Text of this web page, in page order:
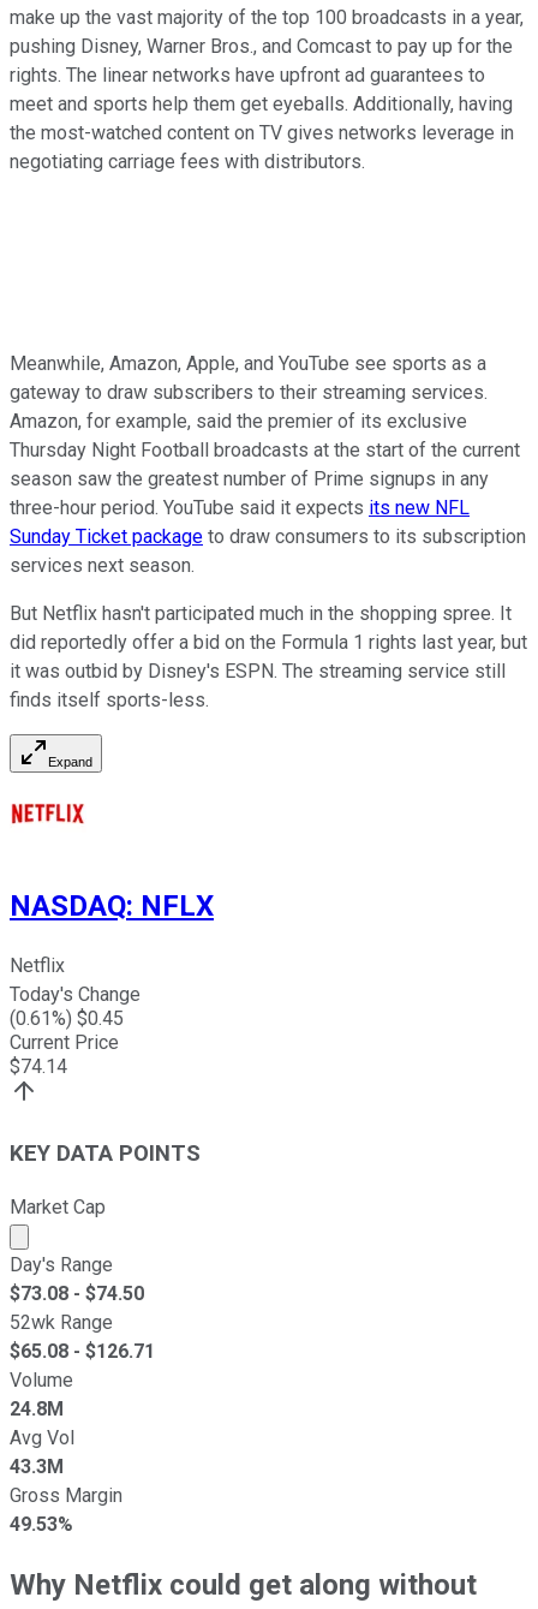
make up the vast majority of the top 100 broadcasts in a year,
pushing Disney, Warner Bros., and Comcast to pay up for the
rights. The linear networks have upfront ad guarantees to
meet and sports help them get eyeballs. Additionally, having
the most-watched content on TV gives networks leverage in
negotiating carriage fees with distributors.
Meanwhile, Amazon, Apple, and YouTube see sports as a
gateway to draw subscribers to their streaming services.
Amazon, for example, said the premier of its exclusive
Thursday Night Football broadcasts at the start of the current
season saw the greatest number of Prime signups in any
three-hour period. YouTube said it expects its new NFL
Sunday Ticket package to draw consumers to its subscription
services next season.
But Netflix hasn't participated much in the shopping spree. It
did reportedly offer a bid on the Formula 1 rights last year, but
it was outbid by Disney's ESPN. The streaming service still
finds itself sports-less.
Expand
NASDAQ: NFLX
Netflix
Today's Change
(0.61%) $0.45
Current Price
$74.14
KEY DATA POINTS
Market Cap
Market cap calculated using publicly traded shares
Day's Range
$73.08 - $74.50
52wk Range
$65.08 - $126.71
Volume
24.8M
Avg Vol
43.3M
Gross Margin
49.53%
Why Netflix could get along without